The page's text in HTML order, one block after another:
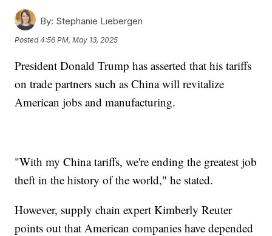
By: Stephanie Liebergen
Posted4:56 PM, May 13, 2025
President Donald Trump has asserted that his tariffs
on trade partners such as China will revitalize
American jobs and manufacturing.
"With my China tariffs, we're ending the greatest job
theft in the history of the world," he stated.
However, supply chain expert Kimberly Reuter
points out that American companies have depended